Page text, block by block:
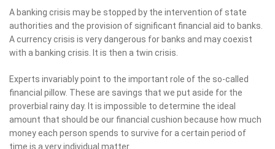
A banking crisis may be stopped by the intervention of state
authorities and the provision of significant financial aid to banks.
A currency crisis is very dangerous for banks and may coexist
with a banking crisis. It is then a twin crisis.
Experts invariably point to the important role of the so-called
financial pillow. These are savings that we put aside for the
proverbial rainy day. It is impossible to determine the ideal
amount that should be our financial cushion because how much
money each person spends to survive for a certain period of
time is a very individual matter.